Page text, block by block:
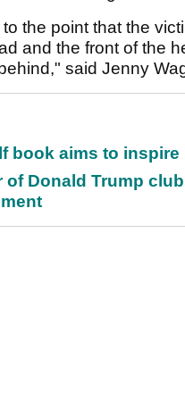
the point that the
and the front of the
said Jenny
book aims to
of Donald Trump